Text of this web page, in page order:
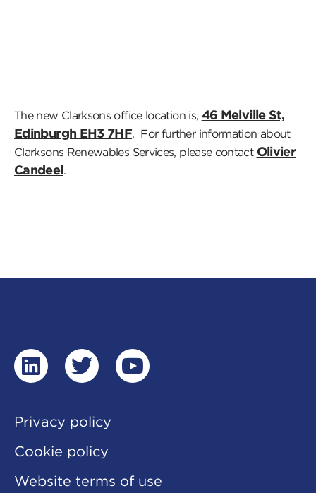
The new Clarksons office location is, 46 Melville St,
Edinburgh EH3 7HF. For further information about
Clarksons Renewables Services, please contact Olivier
Candeel.
linkedintwitteryoutube
Privacy policy
Cookie policy
Website terms of use